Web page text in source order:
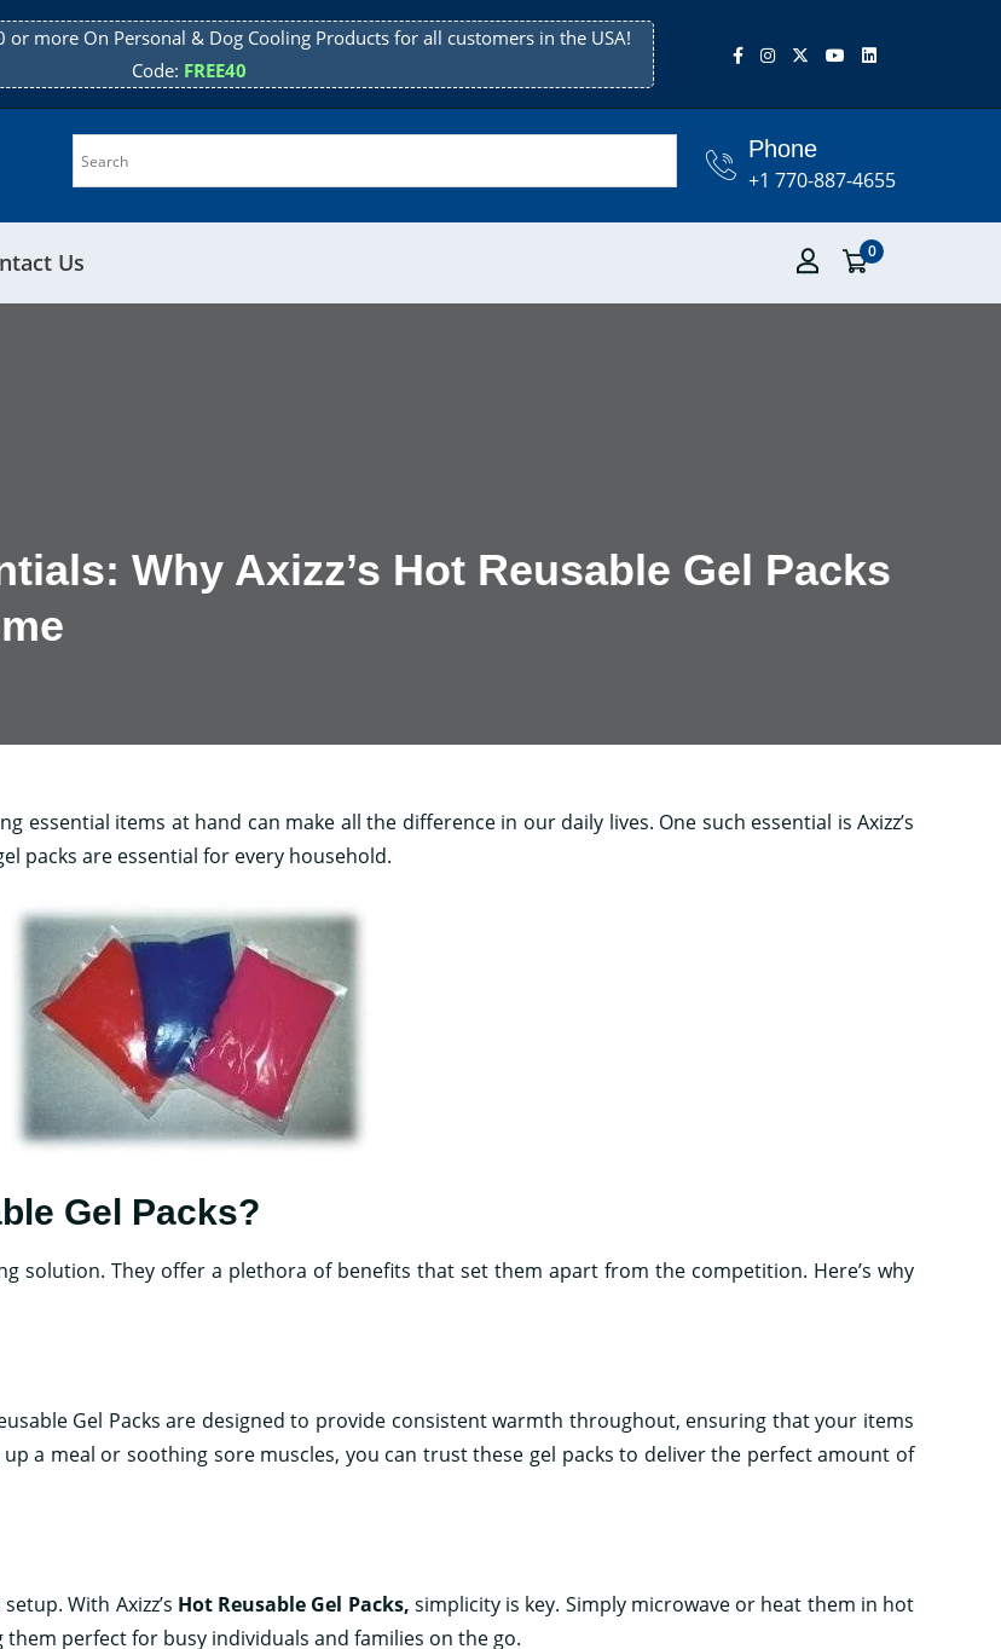
or more On Personal & Dog Cooling Products for all customers in the USA!
Code: FREE40
Phone
+1 770-887-4655
Us 0
Why Axizz’s Hot Reusable Gel Packs
essential items at hand can make all the difference in our daily lives. One such essential is Axizz’s
packs are essential for every household.
Gel Packs?
solution. They offer a plethora of benefits that set them apart from the competition. Here’s why
Gel Packs are designed to provide consistent warmth throughout, ensuring that your items
a meal or soothing sore muscles, you can trust these gel packs to deliver the perfect amount of
With Axizz’s Hot Reusable Gel Packs, simplicity is key. Simply microwave or heat them in hot
them perfect for busy individuals and families on the go.